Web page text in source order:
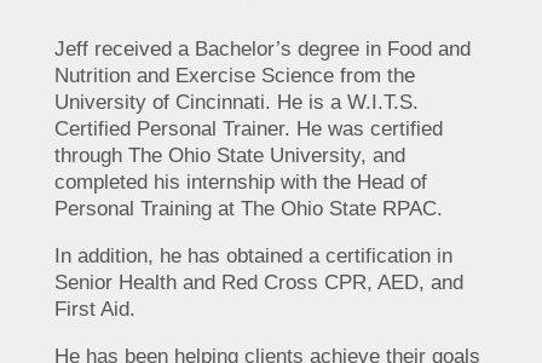
Jeff received a Bachelor’s degree in Food and
Nutrition and Exercise Science from the
University of Cincinnati. He is a W.I.T.S.
Certified Personal Trainer. He was certified
through The Ohio State University, and
completed his internship with the Head of
Personal Training at The Ohio State RPAC.
In addition, he has obtained a certification in
Senior Health and Red Cross CPR, AED, and
First Aid.
He has been helping clients achieve their goals